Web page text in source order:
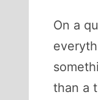
On a
than a